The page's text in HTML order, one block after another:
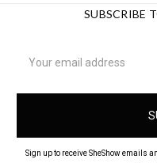
SUBSCRIBE
Address
Sign up to receive SheShow emails